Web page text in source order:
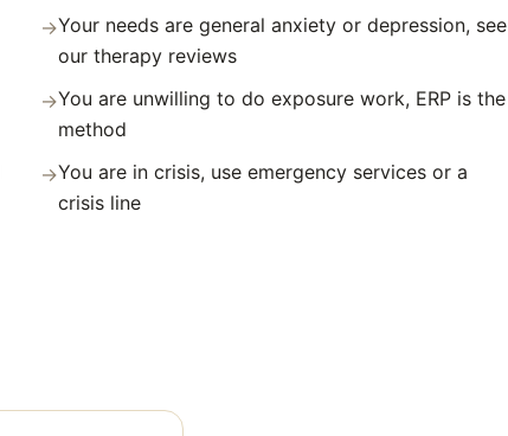
→Your needs are general anxiety or depression, see
our therapy reviews
→You are unwilling to do exposure work, ERP is the
method
→You are in crisis, use emergency services or a
crisis line